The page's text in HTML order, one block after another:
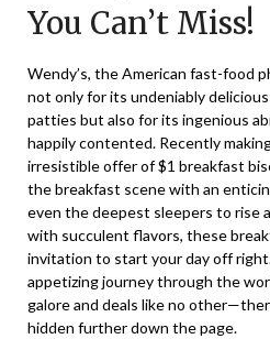
You Can’t Miss!
Wendy’s, the American fast-food
not only for its undeniably
patties but also for its ingenious
happily contented. Recently
irresistible offer of $1 breakfast
the breakfast scene with an
even the deepest sleepers to rise
with succulent flavors, these
invitation to start your day off
appetizing journey through the
galore and deals like no
hidden further down the page.